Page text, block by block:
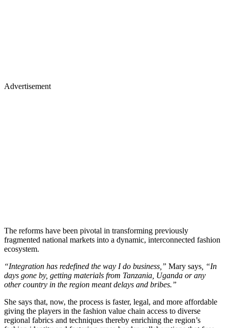
Advertisement
The reforms have been pivotal in transforming previously
fragmented national markets into a dynamic, interconnected fashion
ecosystem.
“Integration has redefined the way I do business,” Mary says , “In
days gone by, getting materials from Tanzania, Uganda or any
other country in the region meant delays and bribes.”
She says that, now, the process is faster, legal, and more affordable
giving the players in the fashion value chain access to diverse
regional fabrics and techniques thereby enriching the region’s